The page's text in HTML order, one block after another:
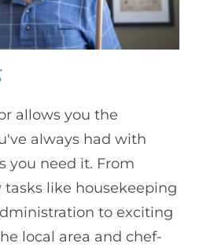
allows you the
always had with
you need it. From
like housekeeping
to exciting
local area and chef-